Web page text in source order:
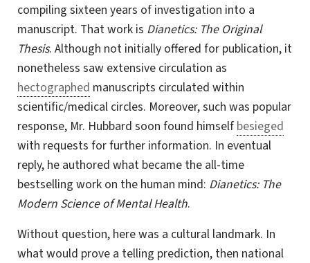
compiling sixteen years of investigation into a
manuscript. That work is Dianetics: The Original
Thesis. Although not initially offered for publication, it
nonetheless saw extensive circulation as
hectographed manuscripts circulated within
scientific/medical circles. Moreover, such was popular
response, Mr. Hubbard soon found himself besieged
with requests for further information. In eventual
reply, he authored what became the all-time
bestselling work on the human mind: Dianetics: The
Modern Science of Mental Health.
Without question, here was a cultural landmark. In
what would prove a telling prediction, then national